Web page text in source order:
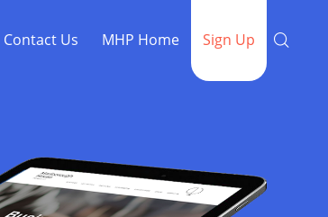
Contact Us MHP Home Sign Up